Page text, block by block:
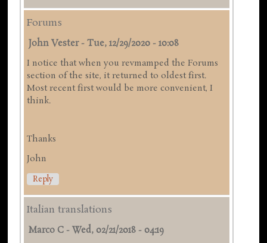
Forums
John Vester-Tue, 12/29/2020 - 10:08
I notice that when you revmamped the Forums
section of the site, it returned to oldest first.
Most recent first would be more convenient, I
think.
Thanks
John
Reply
Italian translations
Marco C -Wed, 02/21/2018 - 04:19